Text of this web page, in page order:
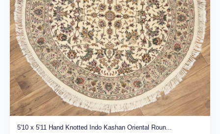
5'10 x 5'11 Hand Knotted Indo Kashan Oriental Roun...